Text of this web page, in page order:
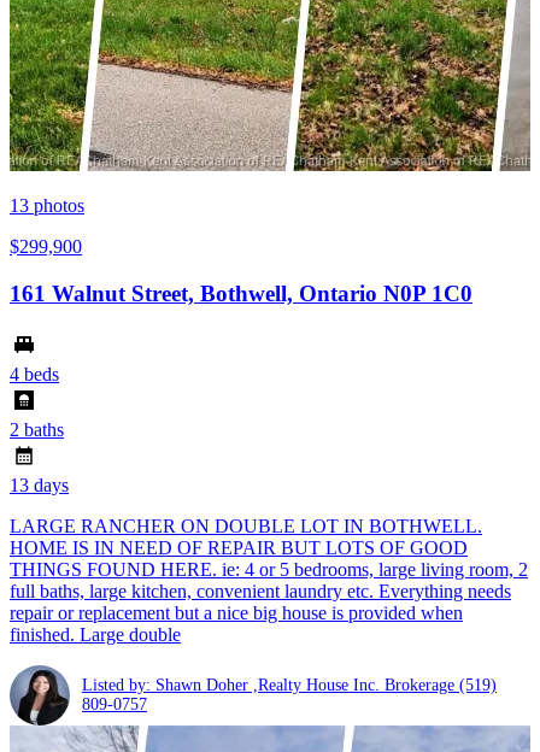
13 photos
$299,900
161 Walnut Street, Bothwell, Ontario N0P 1C0
4 beds
2 baths
13 days
LARGE RANCHER ON DOUBLE LOT IN BOTHWELL.
HOME IS IN NEED OF REPAIR BUT LOTS OF GOOD
THINGS FOUND HERE. ie: 4 or 5 bedrooms, large living room, 2
full baths, large kitchen, convenient laundry etc. Everything needs
repair or replacement but a nice big house is provided when
finished. Large double
Listed by: Shawn Doher ,Realty House Inc. Brokerage (519)
809-0757